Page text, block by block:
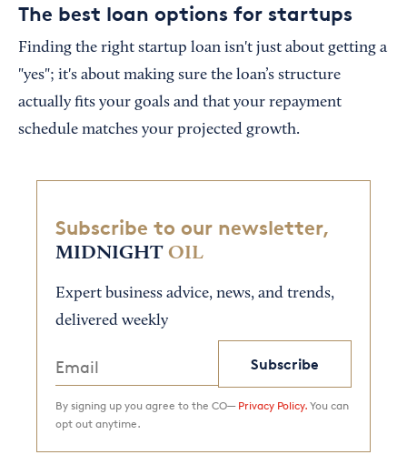
The best loan options for startups
Finding the right startup loan isn't just about getting a
"yes"; it's about making sure the loan’s structure
actually fits your goals and that your repayment
schedule matches your projected growth.
Subscribe to our newsletter,
MIDNIGHT OIL
Expert business advice, news, and trends,
delivered weekly
Subscribe
By signing up you agree to the CO— Privacy Policy. You can
opt out anytime.